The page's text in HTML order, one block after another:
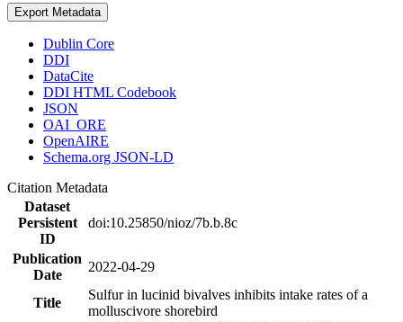
Export Metadata
Dublin Core
DDI
DataCite
DDI HTML Codebook
JSON
OAI_ORE
OpenAIRE
Schema.org JSON-LD
Citation Metadata
Dataset
Persistent
ID
doi:10.25850/nioz/7b.b.8c
Publication
Date
2022-04-29
Title
Sulfur in lucinid bivalves inhibits intake rates of a
molluscivore shorebird